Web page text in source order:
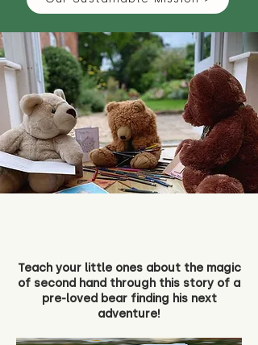
Teach your little ones about the magic
of second hand through this story of a
pre-loved bear finding his next
adventure!